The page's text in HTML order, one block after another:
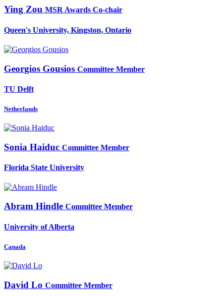
Ying Zou MSR Awards Co-chair
Queen's University, Kingston, Ontario
Georgios Gousios Committee Member
TU Delft
Netherlands
Sonia Haiduc Committee Member
Florida State University
Abram Hindle Committee Member
University of Alberta
Canada
David Lo Committee Member